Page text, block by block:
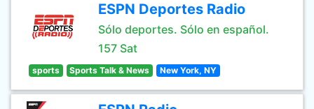
ESPN Deportes Radio
Sólo deportes. Sólo en español.
157 Sat
sports Sports Talk & News New York, NY